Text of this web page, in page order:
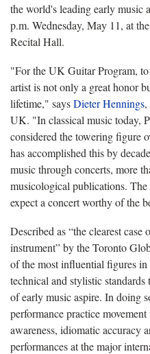
the world's leading early music
p.m. Wednesday, May 11, at the
Recital Hall.
"For the UK Guitar Program,
artist is not only a great honor
lifetime," saysDieter Hennings,
UK. "In classical music today,
considered the towering figure
has accomplished this by
music through concerts, more
musicological publications.
expect a concert worthy of the
Described as “the clearest
instrument” by the Toronto
of the most influential figures
technical and stylistic
of early music aspire. In doing
performance practice
awareness, idiomatic accuracy
performances at the major